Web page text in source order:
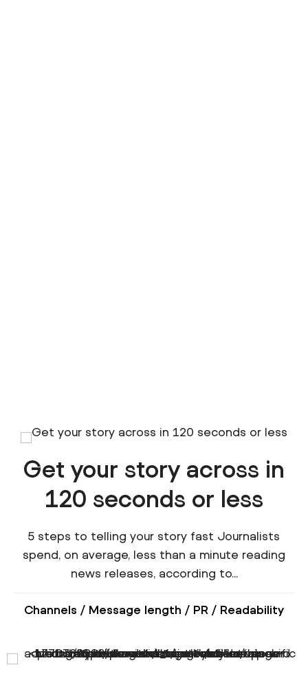
Get your story across in
120 seconds or less
5 steps to telling your story fast Journalists
spend, on average, less than a minute reading
news releases, according to...
Channels / Message length / PR / Readability